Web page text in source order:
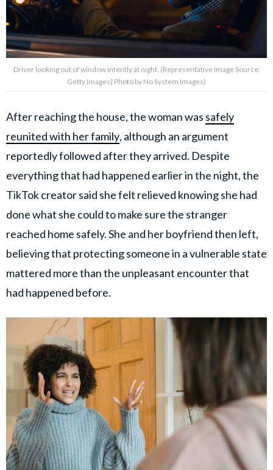
Driver looking out of window intently at night. (Representative Image Source:
Getty Images| Photo by No System Images)
After reaching the house, the woman was safely
reunited with her family, although an argument
reportedly followed after they arrived. Despite
everything that had happened earlier in the night, the
TikTok creator said she felt relieved knowing she had
done what she could to make sure the stranger
reached home safely. She and her boyfriend then left,
believing that protecting someone in a vulnerable state
mattered more than the unpleasant encounter that
had happened before.